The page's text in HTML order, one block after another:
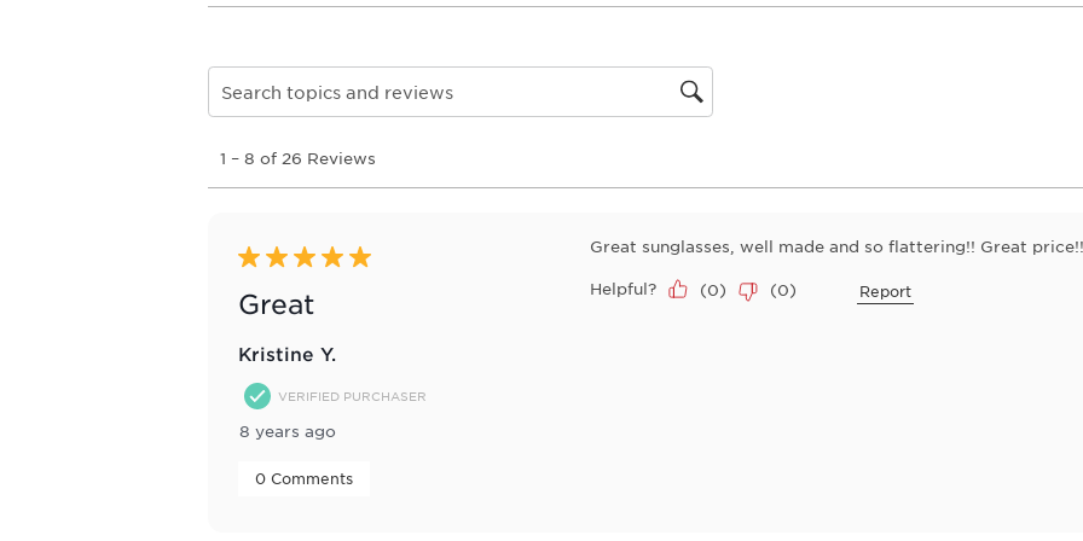
Search topics and reviews search region
to
8
Reviews
1 – 8 of 26 Reviews
5 out of 5 stars.
Great
Kristine Y.
VERIFIED PURCHASER
8 years ago
Great sunglasses, well made and so flattering!! Great price!!
Helpful? (0) (0) Report
0 Comments